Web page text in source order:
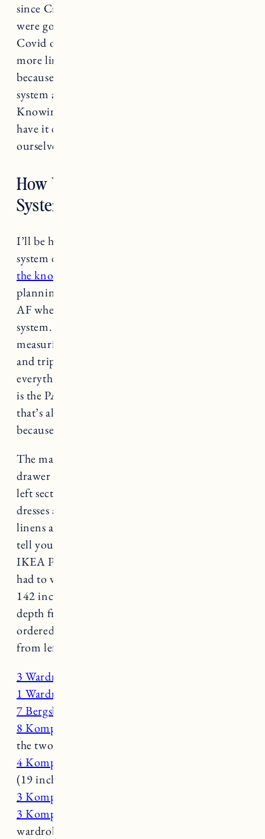
since Craig was finishing the addition as we
were going into lockdown at the beginning of
Covid our options were becoming more and
more limited. We started to look at IKEA
because we saw so many spaces with the PAX
system and it seemed very customizable.
Knowing we could order everything online,
have it delivered to our door and install it
ourselves were the deciding factors.
How We Designed the IKEA PAX
System
I’ll be honest, most of the PAX wardrobe
system design was Craig. I picked the doors and
the knobs
planning it out. The IKEA website is confusing
AF when you’re trying to build a wardrobe
system. It took Craig a solid week of
measuring, planning, adding things to the cart,
and triple checking to make sure he had
everything picked out correctly. The nice thing
is the PAX system is super customizable, but
that’s also the really annoying part about it
because of how the website is organized.
The main goal was to give each of us ample
drawer space with a hanging rod above. The far
left section is for long hanging items like
dresses and coats and the far right section is for
linens and towels. I figured I’d make it easy and
tell you exactly what we ordered to build our
IKEA PAX wardrobes. In terms of the space we
had to work with: 96 inches floor to ceiling,
142 inches wall to wall and around 5 feet of
depth from the wall to the bed. Here’s what we
ordered (I put this in the order it’s installed
from left to right):
3 Wardrobe Frames (39×92 inch)
1 Wardrobe Frame (19x 92 inch)
7 Bergsbo Doors (19×90)
8 Komplement Drawers
the two center sections (39 inch)
4 Komplement Drawers
(19 inch)
3 Komplement Clothes Rail
3 Komplement Shelves
wardrobe for the first three sections